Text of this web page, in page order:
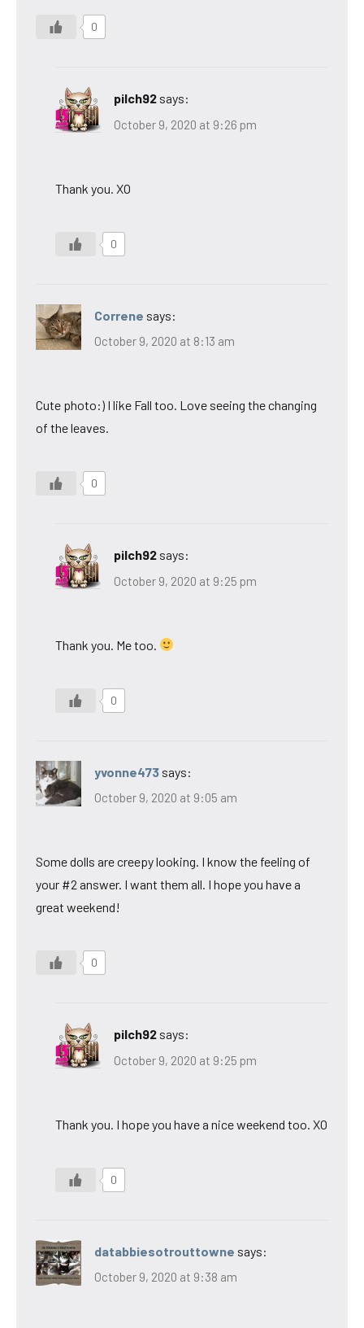
0
pilch92 says:
October 9, 2020 at 9:26 pm
Thank you. XO
0
Correne says:
October 9, 2020 at 8:13 am
Cute photo:) I like Fall too. Love seeing the changing
of the leaves.
0
pilch92 says:
October 9, 2020 at 9:25 pm
Thank you. Me too.
0
yvonne473 says:
October 9, 2020 at 9:05 am
Some dolls are creepy looking. I know the feeling of
your #2 answer. I want them all. I hope you have a
great weekend!
0
pilch92 says:
October 9, 2020 at 9:25 pm
Thank you. I hope you have a nice weekend too. XO
0
databbiesotrouttowne says:
October 9, 2020 at 9:38 am